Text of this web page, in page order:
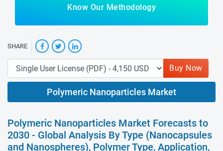
Know Our Methodology
SHARE
Buy Now
Polymeric Nanoparticles Market
Polymeric Nanoparticles Market Forecasts to
2030 - Global Analysis By Type (Nanocapsules
and Nanospheres), Polymer Type, Application,